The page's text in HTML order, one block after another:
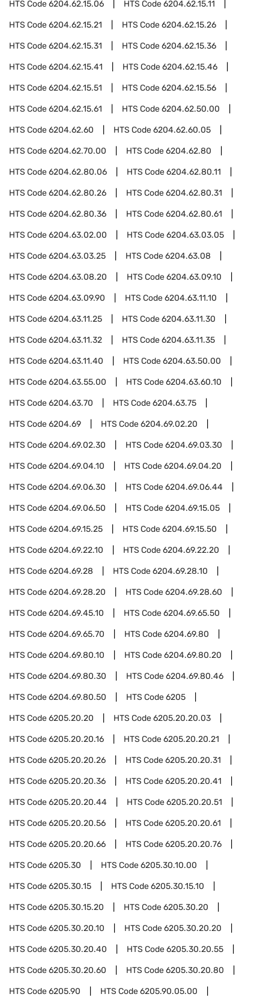
HTS Code6204.62.15.06 HTS Code6204.62.15.11
HTS Code6204.62.15.21 HTS Code6204.62.15.26
HTS Code6204.62.15.31 HTS Code6204.62.15.36
HTS Code6204.62.15.41 HTS Code6204.62.15.46
HTS Code6204.62.15.51 HTS Code6204.62.15.56
HTS Code6204.62.15.61 HTS Code6204.62.50.00
HTS Code6204.62.60 HTS Code6204.62.60.05
HTS Code6204.62.70.00 HTS Code6204.62.80
HTS Code6204.62.80.06 HTS Code6204.62.80.11
HTS Code6204.62.80.26 HTS Code6204.62.80.31
HTS Code6204.62.80.36 HTS Code6204.62.80.61
HTS Code6204.63.02.00 HTS Code6204.63.03.05
HTS Code6204.63.03.25 HTS Code6204.63.08
HTS Code6204.63.08.20 HTS Code6204.63.09.10
HTS Code6204.63.09.90 HTS Code6204.63.11.10
HTS Code6204.63.11.25 HTS Code6204.63.11.30
HTS Code6204.63.11.32 HTS Code6204.63.11.35
HTS Code6204.63.11.40 HTS Code6204.63.50.00
HTS Code6204.63.55.00 HTS Code6204.63.60.10
HTS Code6204.63.70 HTS Code6204.63.75
HTS Code6204.69 HTS Code6204.69.02.20
HTS Code6204.69.02.30 HTS Code6204.69.03.30
HTS Code6204.69.04.10 HTS Code6204.69.04.20
HTS Code6204.69.06.30 HTS Code6204.69.06.44
HTS Code6204.69.06.50 HTS Code6204.69.15.05
HTS Code6204.69.15.25 HTS Code6204.69.15.50
HTS Code6204.69.22.10 HTS Code6204.69.22.20
HTS Code6204.69.28 HTS Code6204.69.28.10
HTS Code6204.69.28.20 HTS Code6204.69.28.60
HTS Code6204.69.45.10 HTS Code6204.69.65.50
HTS Code6204.69.65.70 HTS Code6204.69.80
HTS Code6204.69.80.10 HTS Code6204.69.80.20
HTS Code6204.69.80.30 HTS Code6204.69.80.46
HTS Code6204.69.80.50 HTS Code6205
HTS Code6205.20.20 HTS Code6205.20.20.03
HTS Code6205.20.20.16 HTS Code6205.20.20.21
HTS Code6205.20.20.26 HTS Code6205.20.20.31
HTS Code6205.20.20.36 HTS Code6205.20.20.41
HTS Code6205.20.20.44 HTS Code6205.20.20.51
HTS Code6205.20.20.56 HTS Code6205.20.20.61
HTS Code6205.20.20.66 HTS Code6205.20.20.76
HTS Code6205.30 HTS Code6205.30.10.00
HTS Code6205.30.15 HTS Code6205.30.15.10
HTS Code6205.30.15.20 HTS Code6205.30.20
HTS Code6205.30.20.10 HTS Code6205.30.20.20
HTS Code6205.30.20.40 HTS Code6205.30.20.55
HTS Code6205.30.20.60 HTS Code6205.30.20.80
HTS Code6205.90 HTS Code6205.90.05.00